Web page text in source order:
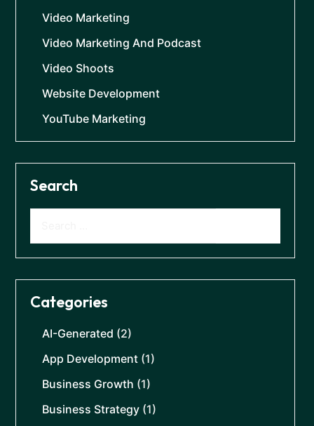
Video Marketing
Video Marketing And Podcast
Video Shoots
Website Development
YouTube Marketing
Search
Categories
AI-Generated (2)
App Development (1)
Business Growth (1)
Business Strategy (1)